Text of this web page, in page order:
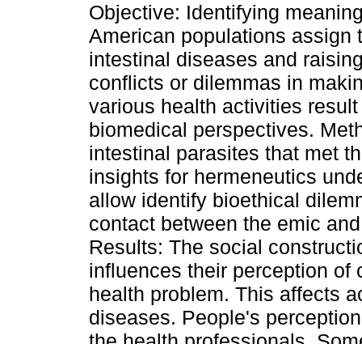
Objective: Identifying
American populations assign
intestinal diseases and
conflicts or dilemmas in
various health activities
biomedical perspectives.
intestinal parasites that met
insights for hermeneutics
allow identify bioethical
contact between the emic
Results: The social
influences their perception of
health problem. This affects
diseases. People's